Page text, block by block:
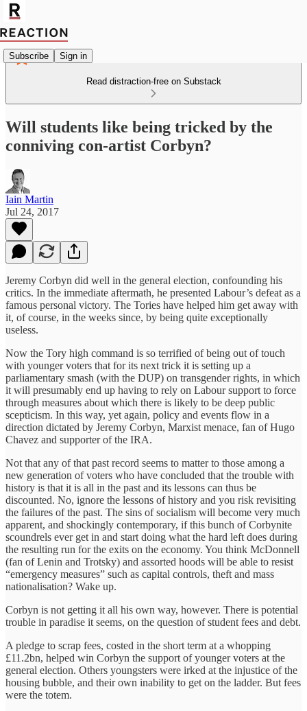
Subscribe Sign in
Read distraction-free on Substack
Will students like being tricked by the
conniving con-artist Corbyn?
Iain Martin
Jul 24, 2017
Jeremy Corbyn did well in the general election, confounding his
critics. In the immediate aftermath, he presented Labour’s defeat as a
famous personal victory. The Tories have helped him get away with
it, of course, in the weeks since, by being quite exceptionally
useless.
Now the Tory high command is so terrified of being out of touch
with younger voters that for its next trick it is setting up a
parliamentary smash (with the DUP) on transgender rights, in which
it will presumably end up having to rely on Labour support to force
through measures about which there is likely to be deep public
scepticism. In this way, yet again, policy and events flow in a
direction dictated by Jeremy Corbyn, Marxist menace, fan of Hugo
Chavez and supporter of the IRA.
Not that any of that past record seems to matter to those among a
new generation of voters who have concluded that the trouble with
history is that it is all in the past and its lessons can thus be
discounted. No, ignore the lessons of history and you risk revisiting
the failures of the past. The sins of socialism will become very much
apparent, and shockingly contemporary, if this bunch of Corbynite
scoundrels ever get in and start doing what the hard left does during
the resulting run for the exits on the economy. You think McDonnell
(fan of Lenin and Trotsky) and assorted hoods will be able to resist
“emergency measures” such as capital controls, theft and mass
nationalisation? Wake up.
Corbyn is not getting it all his own way, however. There is potential
trouble in paradise it seems, on the question of student fees and debt.
A pledge to scrap fees, costed in the short term at a whopping
£11.2bn, helped win Corbyn the support of younger voters at the
general election. Others youngsters were irked at the injustice of the
housing bubble, and their own inability to get on the ladder. But fees
were the totem.